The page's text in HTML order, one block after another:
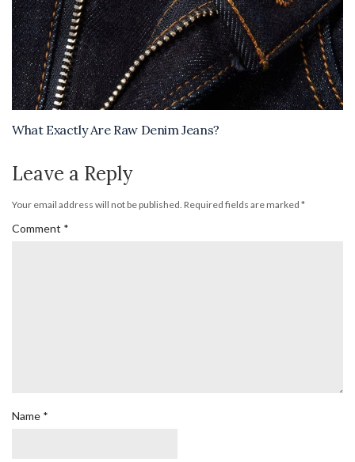
What Exactly Are Raw Denim Jeans?
Leave a Reply
Your email address will not be published. Required fields are marked *
Comment *
Name *